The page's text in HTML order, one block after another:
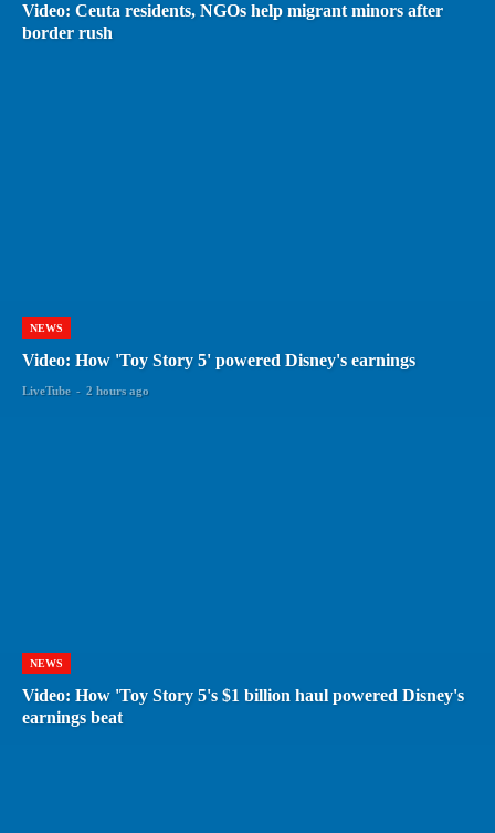
Video: Ceuta residents, NGOs help migrant minors after
border rush
NEWS
Video: How 'Toy Story 5' powered Disney's earnings
LiveTube - 2 hours ago
NEWS
Video: How 'Toy Story 5's $1 billion haul powered Disney's
earnings beat